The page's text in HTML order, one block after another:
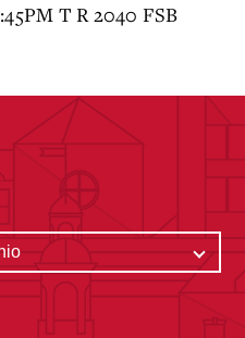
T R 2040 FSB